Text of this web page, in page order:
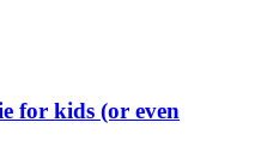
for kids (or even